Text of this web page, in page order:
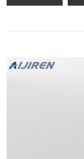
USD $51.97. 100PCS